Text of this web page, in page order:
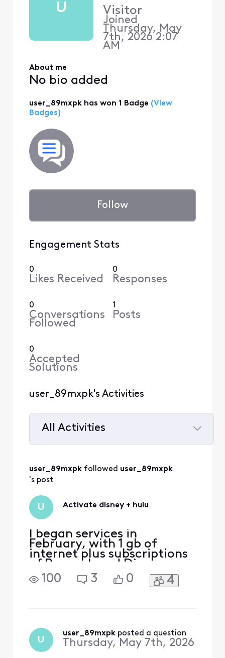
U Visitor
Joined
Thursday, May
7th, 2026 2:07
AM
About me
No bio added
user_89mxpk has won 1 Badge (View
Badges)
Follow
Engagement Stats
0
Likes Received
0
Responses
0
Conversations
Followed
1
Posts
0
Accepted
Solutions
user_89mxpk's Activities
All Activities
All
Activities
user_89mxpk followed user_89mxpk
's post
U Activate disney + hulu
I began services in
February, with 1 gb of
internet plus subscriptions
of Peacock and Disney +
Hulu. I received the
activation emails for both
button for Peacock but not
one for Disney + Hulu. I
100 3 0 4
U
user_89mxpk posted a question
Thursday, May 7th, 2026